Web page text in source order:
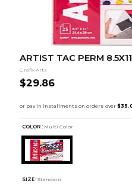
ARTIST TAC PERM 8.5X11
Grafix Arts
$29.86
COLOR : Multi Color
SIZE: Standard